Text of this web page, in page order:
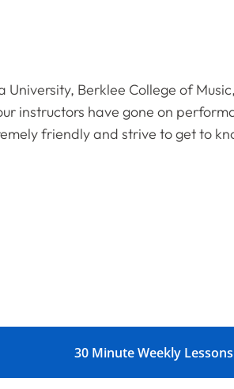
University, Berklee College of
instructors have gone on
friendly and strive to get to
30 Minute Weekly Lessons